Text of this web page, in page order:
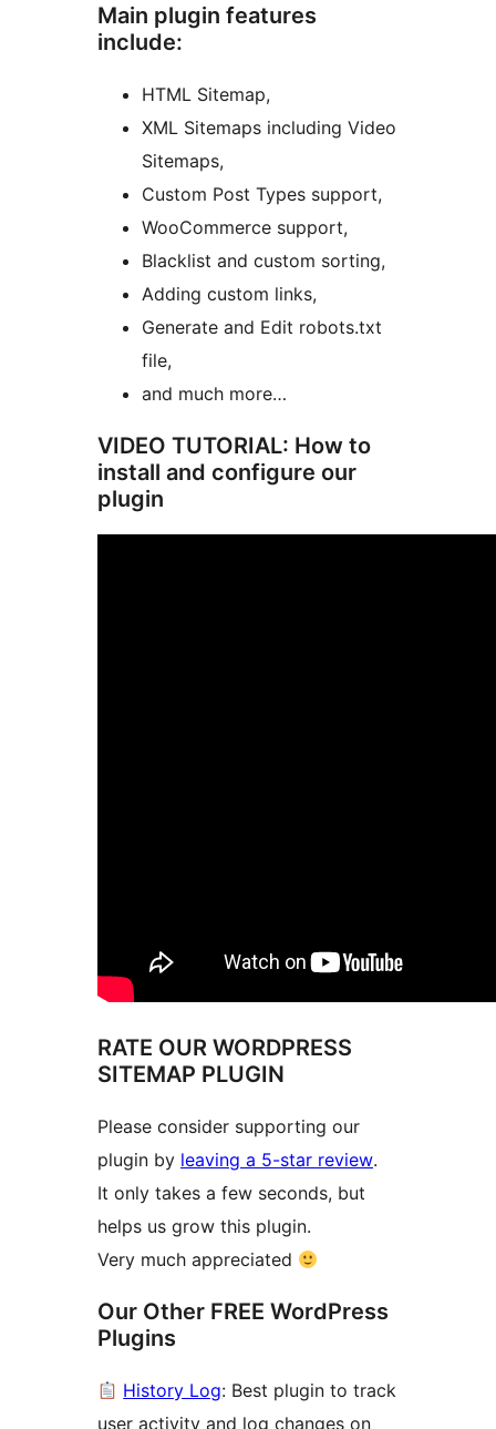
Main plugin features
include:
HTML Sitemap,
XML Sitemaps including Video
Sitemaps,
Custom Post Types support,
WooCommerce support,
Blacklist and custom sorting,
Adding custom links,
Generate and Edit robots.txt
file,
and much more…
VIDEO TUTORIAL: How to
install and configure our
plugin
RATE OUR WORDPRESS
SITEMAP PLUGIN
Please consider supporting our
plugin by leaving a 5-star review.
It only takes a few seconds, but
helps us grow this plugin.
Very much appreciated
Our Other FREE WordPress
Plugins
History Log: Best plugin to track
user activity and log changes on